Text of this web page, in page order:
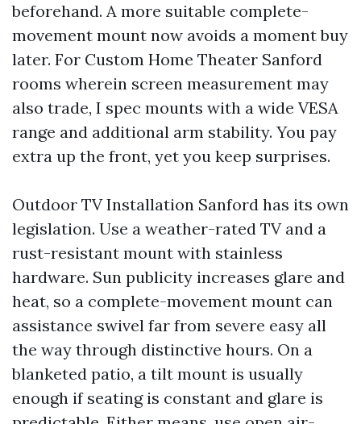
beforehand. A more suitable complete-
movement mount now avoids a moment buy
later. For Custom Home Theater Sanford
rooms wherein screen measurement may
also trade, I spec mounts with a wide VESA
range and additional arm stability. You pay
extra up the front, yet you keep surprises.
Outdoor TV Installation Sanford has its own
legislation. Use a weather-rated TV and a
rust-resistant mount with stainless
hardware. Sun publicity increases glare and
heat, so a complete-movement mount can
assistance swivel far from severe easy all
the way through distinctive hours. On a
blanketed patio, a tilt mount is usually
enough if seating is constant and glare is